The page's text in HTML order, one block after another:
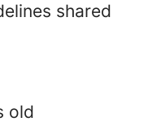
shared
old